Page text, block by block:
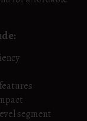
segment